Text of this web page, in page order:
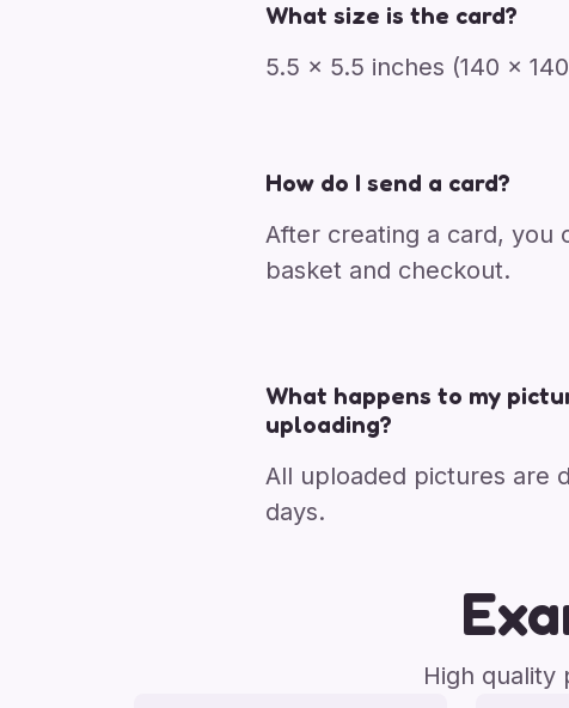
What size is the card?
5.5 x 5.5 inches (140 x
How do I send a card?
After creating a card, you
basket and checkout.
What happens to my
uploading?
All uploaded pictures are
days.
High quality